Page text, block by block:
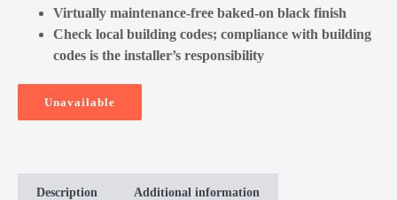
Virtually maintenance-free baked-on black finish
Check local building codes; compliance with building
codes is the installer’s responsibility
Unavailable
Description Additional information